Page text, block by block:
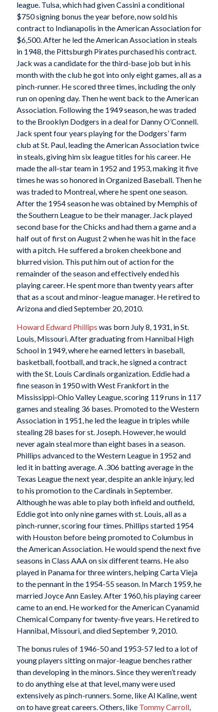
league. Tulsa, which had given Cassini a conditional
$750 signing bonus the year before, now sold his
contract to Indianapolis in the American Association for
$6,500. After he led the American Association in steals
in 1948, the Pittsburgh Pirates purchased his contract.
Jack was a candidate for the third-base job but in his
month with the club he got into only eight games, all as a
pinch-runner. He scored three times, including the only
run on opening day. Then he went back to the American
Association. Following the 1949 season, he was traded
to the Brooklyn Dodgers in a deal for Danny O’Connell.
Jack spent four years playing for the Dodgers’ farm
club at St. Paul, leading the American Association twice
in steals, giving him six league titles for his career. He
made the all-star team in 1952 and 1953, making it five
times he was so honored in Organized Baseball. Then he
was traded to Montreal, where he spent one season.
After the 1954 season he was obtained by Memphis of
the Southern League to be their manager. Jack played
second base for the Chicks and had them a game and a
half out of first on August 2 when he was hit in the face
with a pitch. He suffered a broken cheekbone and
blurred vision. This put him out of action for the
remainder of the season and effectively ended his
playing career. He spent more than twenty years after
that as a scout and minor-league manager. He retired to
Arizona and died September 20, 2010.
Howard Edward Phillips was born July 8, 1931, in St.
Louis, Missouri. After graduating from Hannibal High
School in 1949, where he earned letters in baseball,
basketball, football, and track, he signed a contract
with the St. Louis Cardinals organization. Eddie had a
fine season in 1950 with West Frankfort in the
Mississippi-Ohio Valley League, scoring 119 runs in 117
games and stealing 36 bases. Promoted to the Western
Association in 1951, he led the league in triples while
stealing 28 bases for st. Joseph. However, he would
never again steal more than eight bases in a season.
Phillips advanced to the Western League in 1952 and
led it in batting average. A .306 batting average in the
Texas League the next year, despite an ankle injury, led
to his promotion to the Cardinals in September.
Although he was able to play both infield and outfield,
Eddie got into only nine games with st. Louis, all as a
pinch-runner, scoring four times. Phillips started 1954
with Houston before being promoted to Columbus in
the American Association. He would spend the next five
seasons in Class AAA on six different teams. He also
played in Panama for three winters, helping Carta Vieja
to the pennant in the 1954-55 season. In March 1959, he
married Joyce Ann Easley. After 1960, his playing career
came to an end. He worked for the American Cyanamid
Chemical Company for twenty-five years. He retired to
Hannibal, Missouri, and died September 9, 2010.
The bonus rules of 1946-50 and 1953-57 led to a lot of
young players sitting on major-league benches rather
than developing in the minors. Since they weren’t ready
to do anything else at that level, many were used
extensively as pinch-runners. Some, like Al Kaline, went
on to have great careers. Others, like Tommy Carroll,